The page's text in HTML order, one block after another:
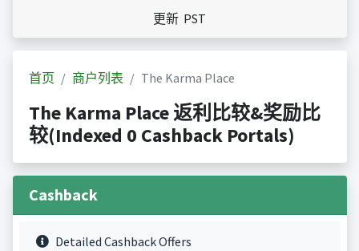
更新 PST
首页 商户列表 The Karma Place
The Karma Place 返利比较&奖励比
较(Indexed 0 Cashback Portals)
Cashback
Detailed Cashback Offers